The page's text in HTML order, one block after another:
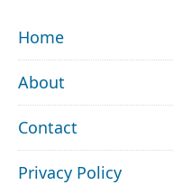
FOOTER
Home
About
Contact
Privacy Policy